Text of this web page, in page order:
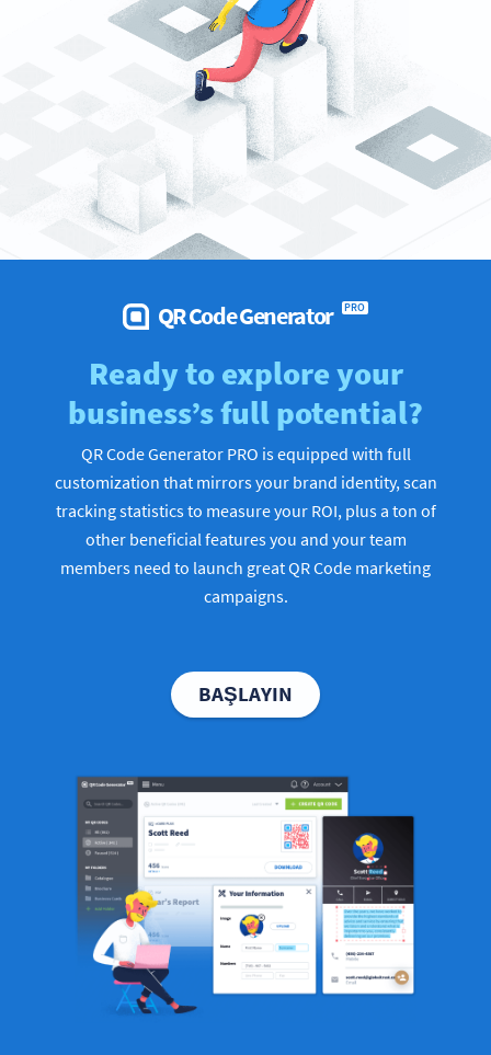
QR Code Generator PRO
Ready to explore your
business’s full potential?
QR Code Generator PRO is equipped with full
customization that mirrors your brand identity, scan
tracking statistics to measure your ROI, plus a ton of
other beneficial features you and your team
members need to launch great QR Code marketing
campaigns.
BAŞLAYIN